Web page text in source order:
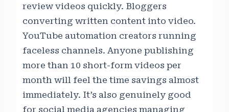
review videos quickly. Bloggers
converting written content into video.
YouTube automation creators running
faceless channels. Anyone publishing
more than 10 short-form videos per
month will feel the time savings almost
immediately. It’s also genuinely good
for social media agencies managing